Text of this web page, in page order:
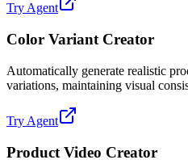
Try Agent
Color Variant Creator
Automatically generate realistic
variations, maintaining visual
Try Agent
Product Video Creator